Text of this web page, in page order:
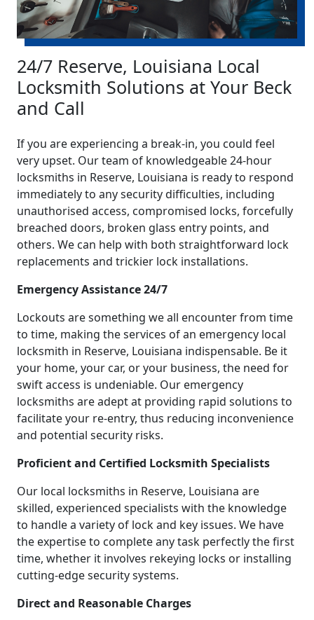
24/7 Reserve, Louisiana Local
Locksmith Solutions at Your Beck
and Call
If you are experiencing a break-in, you could feel
very upset. Our team of knowledgeable 24-hour
locksmiths in Reserve, Louisiana is ready to respond
immediately to any security difficulties, including
unauthorised access, compromised locks, forcefully
breached doors, broken glass entry points, and
others. We can help with both straightforward lock
replacements and trickier lock installations.
Emergency Assistance 24/7
Lockouts are something we all encounter from time
to time, making the services of an emergency local
locksmith in Reserve, Louisiana indispensable. Be it
your home, your car, or your business, the need for
swift access is undeniable. Our emergency
locksmiths are adept at providing rapid solutions to
facilitate your re-entry, thus reducing inconvenience
and potential security risks.
Proficient and Certified Locksmith Specialists
Our local locksmiths in Reserve, Louisiana are
skilled, experienced specialists with the knowledge
to handle a variety of lock and key issues. We have
the expertise to complete any task perfectly the first
time, whether it involves rekeying locks or installing
cutting-edge security systems.
Direct and Reasonable Charges